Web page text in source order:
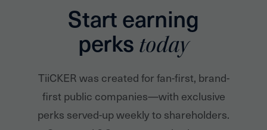
Start earning
perks today
TiiCKER was created for fan-first, brand-
first public companies—with exclusive
perks served-up weekly to shareholders.